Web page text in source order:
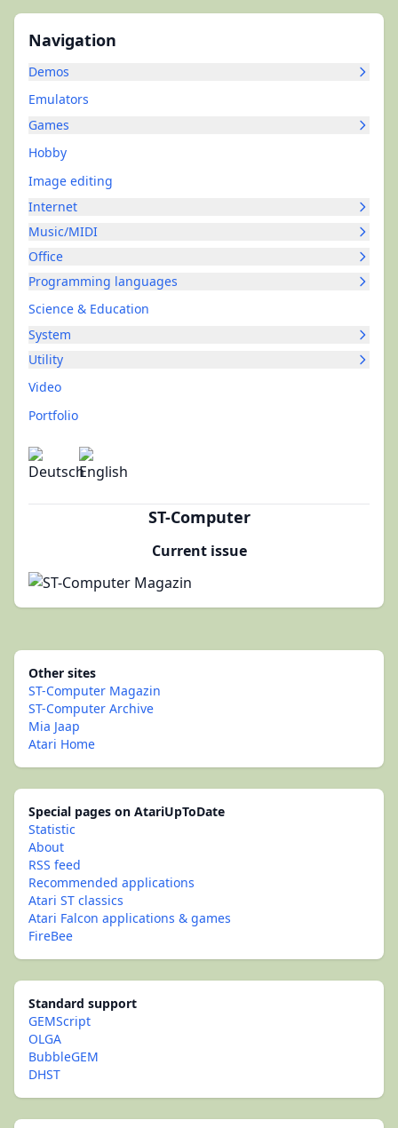
Navigation
Demos
Emulators
Games
Hobby
Image editing
Internet
Music/MIDI
Office
Programming languages
Science & Education
System
Utility
Video
Portfolio
ST-Computer
Current issue
Other sites
ST-Computer Magazin
ST-Computer Archive
Mia Jaap
Atari Home
Special pages on AtariUpToDate
Statistic
About
RSS feed
Recommended applications
Atari ST classics
Atari Falcon applications & games
FireBee
Standard support
GEMScript
OLGA
BubbleGEM
DHST